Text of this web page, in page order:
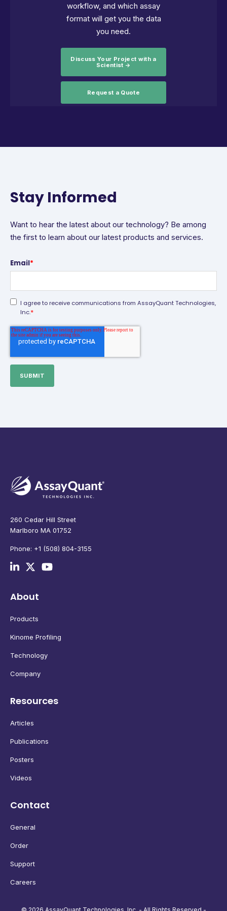
workflow, and which assay
format will get you the data
you need.
Discuss Your Project with a
Scientist →
Request a Quote
Stay Informed
Want to hear the latest about our technology? Be among
the first to learn about our latest products and services.
Email*
I agree to receive communications from AssayQuant Technologies,
Inc.*
260 Cedar Hill Street
Marlboro MA 01752
Phone: +1 (508) 804-3155
About
Products
Kinome Profiling
Technology
Company
Resources
Articles
Publications
Posters
Videos
Contact
General
Order
Support
Careers